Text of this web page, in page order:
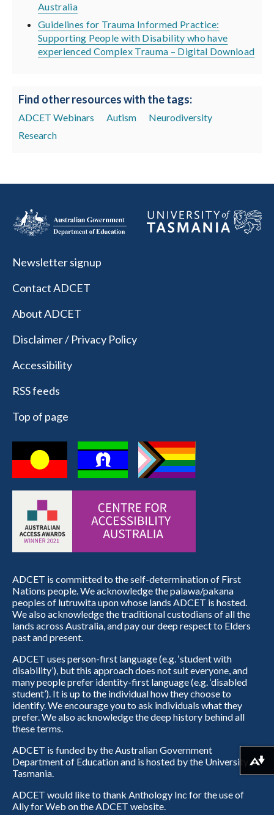
Australia
Guidelines for Trauma Informed Practice:
Supporting People with Disability who have
experienced Complex Trauma – Digital Download
Find other resources with the tags:
ADCET Webinars Autism
Neurodiversity
Research
Newsletter signup
Contact ADCET
About ADCET
Disclaimer / Privacy Policy
Accessibility
RSS feeds
Top of page
ADCET is committed to the self-determination of First
Nations people. We acknowledge the palawa/pakana
peoples of lutruwita upon whose lands ADCET is hosted.
We also acknowledge the traditional custodians of all the
lands across Australia, and pay our deep respect to Elders
past and present.
ADCET uses person-first language (e.g. ‘student with
disability’), but this approach does not suit everyone, and
many people prefer identity-first language (e.g. ‘disabled
student’). It is up to the individual how they choose to
identify. We encourage you to ask individuals what they
prefer. We also acknowledge the deep history behind all
these terms.
ADCET is funded by the Australian Government
Department of Education and is hosted by the University of
Tasmania.
ADCET would like to thank Anthology Inc for the use of
Ally for Web on the ADCET website.
Download alternative formats ...